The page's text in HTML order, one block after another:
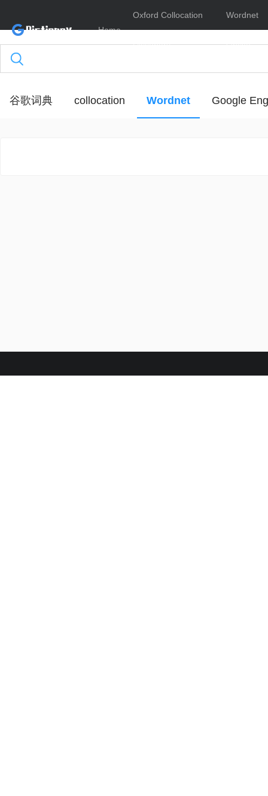
Home
Oxford Collocation
Dictionary
Wordnet
Online
谷歌词典 collocation Wordnet Google